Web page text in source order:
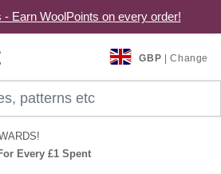
Earn WoolPoints on every order!
GBP | Change
Every £1 Spent